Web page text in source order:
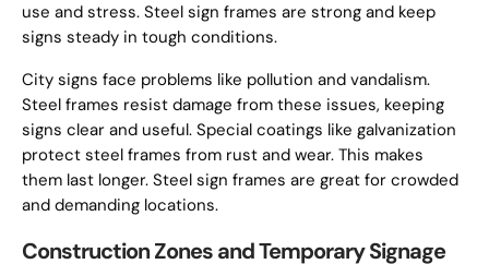
use and stress. Steel sign frames are strong and keep
signs steady in tough conditions.
City signs face problems like pollution and vandalism.
Steel frames resist damage from these issues, keeping
signs clear and useful. Special coatings like galvanization
protect steel frames from rust and wear. This makes
them last longer. Steel sign frames are great for crowded
and demanding locations.
Construction Zones and Temporary Signage